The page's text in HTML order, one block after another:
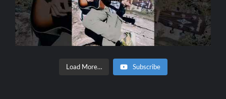
Load More… Subscribe